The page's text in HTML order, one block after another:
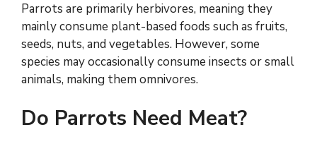
Parrots are primarily herbivores, meaning they
mainly consume plant-based foods such as fruits,
seeds, nuts, and vegetables. However, some
species may occasionally consume insects or small
animals, making them omnivores.
Do Parrots Need Meat?